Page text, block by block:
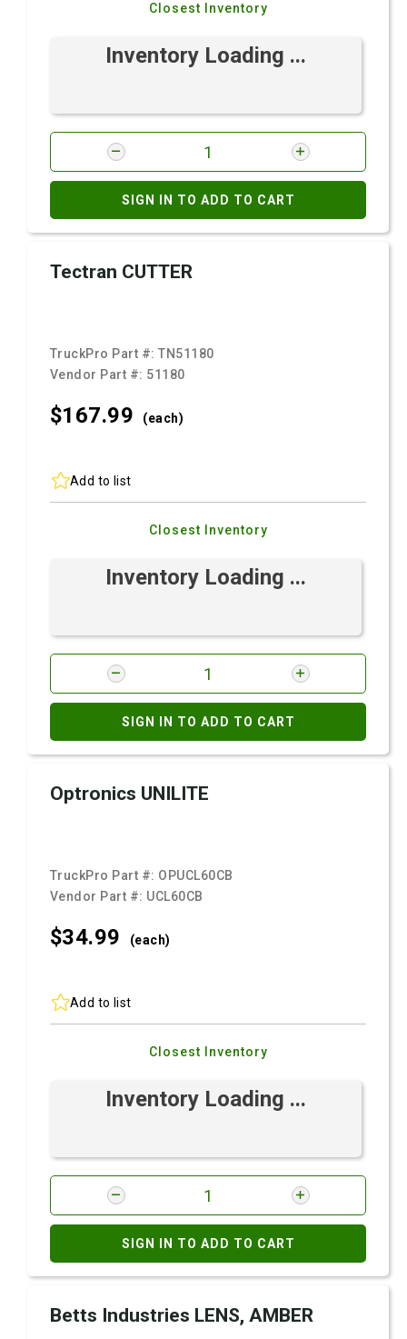
Closest Inventory
Inventory Loading ...
SIGN IN TO ADD TO CART
Tectran CUTTER
TruckPro Part #:TN51180
Vendor Part #: 51180
$167.99 (each)
Add to list
Closest Inventory
Inventory Loading ...
SIGN IN TO ADD TO CART
Optronics UNILITE
TruckPro Part #: OPUCL60CB
Vendor Part #: UCL60CB
$34.99 (each)
Add to list
Closest Inventory
Inventory Loading ...
SIGN IN TO ADD TO CART
Betts Industries LENS, AMBER